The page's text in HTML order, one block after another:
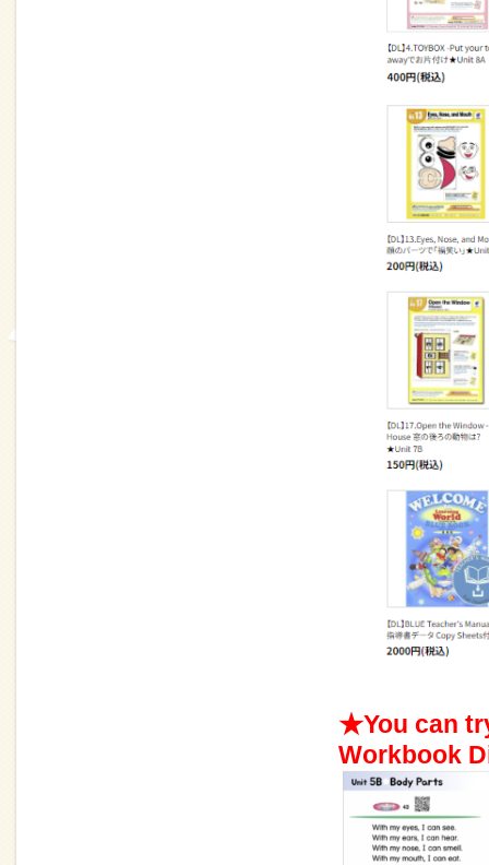
★You can
Workbook